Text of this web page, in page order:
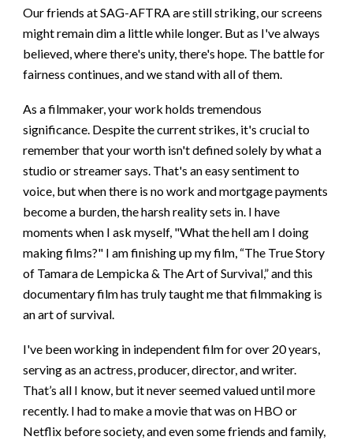
Our friends at SAG-AFTRA are still striking, our screens
might remain dim a little while longer. But as I've always
believed, where there's unity, there's hope. The battle for
fairness continues, and we stand with all of them.
As a filmmaker, your work holds tremendous
significance. Despite the current strikes, it's crucial to
remember that your worth isn't defined solely by what a
studio or streamer says. That's an easy sentiment to
voice, but when there is no work and mortgage payments
become a burden, the harsh reality sets in. I have
moments when I ask myself, "What the hell am I doing
making films?" I am finishing up my film, “The True Story
of Tamara de Lempicka & The Art of Survival,” and this
documentary film has truly taught me that filmmaking is
an art of survival.
I've been working in independent film for over 20 years,
serving as an actress, producer, director, and writer.
That’s all I know, but it never seemed valued until more
recently. I had to make a movie that was on HBO or
Netflix before society, and even some friends and family,